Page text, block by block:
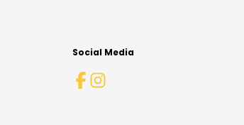
Social Media